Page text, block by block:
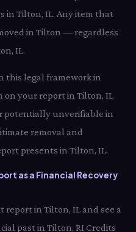
in Tilton, IL. Any item that
in Tilton — regardless
IL.
this legal framework in
your report in Tilton, IL
potentially unverifiable in
removal and
presents in Tilton, IL.
as a Financial Recovery
in Tilton, IL and see a
past in Tilton. RI Credits